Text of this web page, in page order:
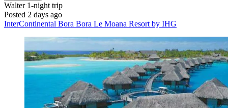
Walter1-night trip
Posted 2 days ago
InterContinental Bora Bora Le Moana Resort by IHG